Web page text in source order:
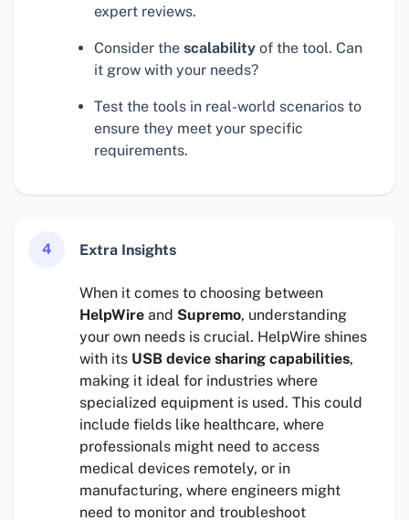
expert reviews.
Consider the scalability of the tool. Can
it grow with your needs?
Test the tools in real-world scenarios to
ensure they meet your specific
requirements.
4 Extra Insights
When it comes to choosing between
HelpWire and Supremo, understanding
your own needs is crucial. HelpWire shines
with its USB device sharing capabilities,
making it ideal for industries where
specialized equipment is used. This could
include fields like healthcare, where
professionals might need to access
medical devices remotely, or in
manufacturing, where engineers might
need to monitor and troubleshoot